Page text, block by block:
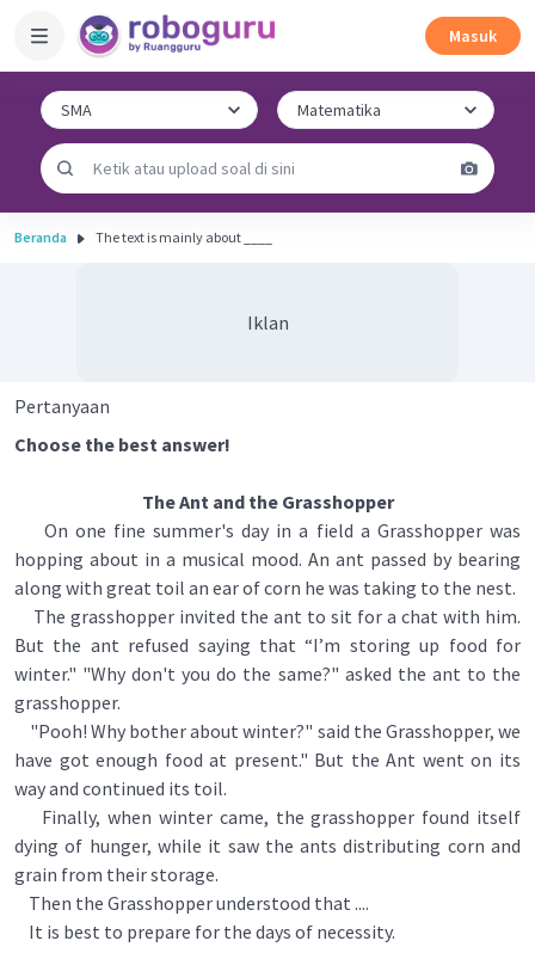
Masuk
Beranda The text is mainly about ____
Iklan
Pertanyaan
Choose the best answer!
The Ant and the Grasshopper
On one fine summer's day in a field a Grasshopper was
hopping about in a musical mood. An ant passed by bearing
along with great toil an ear of corn he was taking to the nest.
The grasshopper invited the ant to sit for a chat with him.
But the ant refused saying that “I’m storing up food for
winter." "Why don't you do the same?" asked the ant to the
grasshopper.
"Pooh! Why bother about winter?" said the Grasshopper, we
have got enough food at present." But the Ant went on its
way and continued its toil.
Finally, when winter came, the grasshopper found itself
dying of hunger, while it saw the ants distributing corn and
grain from their storage.
Then the Grasshopper understood that ....
It is best to prepare for the days of necessity.